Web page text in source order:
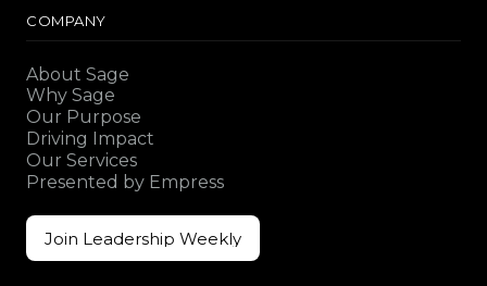
COMPANY
About Sage
Why Sage
Our Purpose
Driving Impact
Our Services
Presented by Empress
Join Leadership Weekly